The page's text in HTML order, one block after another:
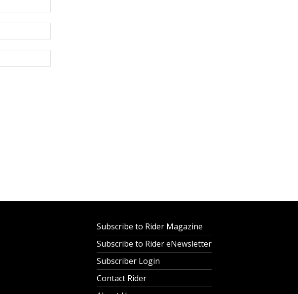
Subscribe to Rider Magazine
Subscribe to Rider eNewsletter
Subscriber Login
Contact Rider